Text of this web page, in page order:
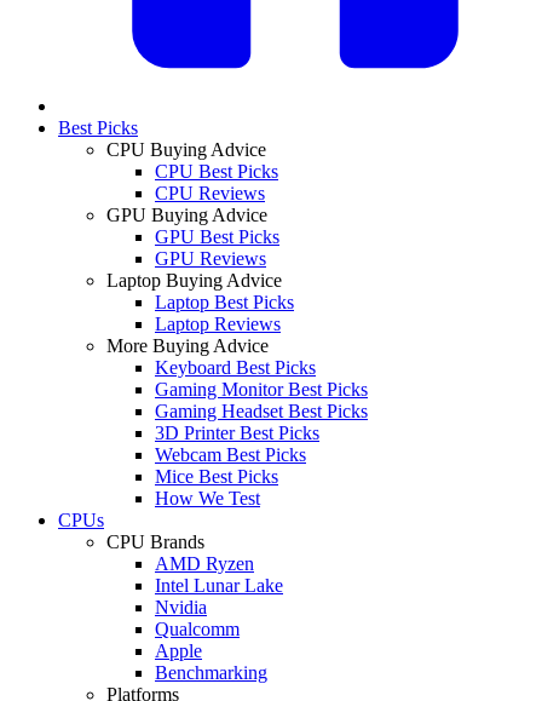
Best Picks
CPU Buying Advice
CPU Best Picks
CPU Reviews
GPU Buying Advice
GPU Best Picks
GPU Reviews
Laptop Buying Advice
Laptop Best Picks
Laptop Reviews
More Buying Advice
Keyboard Best Picks
Gaming Monitor Best Picks
Gaming Headset Best Picks
3D Printer Best Picks
Webcam Best Picks
Mice Best Picks
How We Test
CPUs
CPU Brands
AMD Ryzen
Intel Lunar Lake
Nvidia
Qualcomm
Apple
Benchmarking
Platforms